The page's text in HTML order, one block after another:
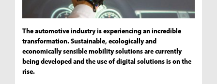
The automotive industry is experiencing an incredible
transformation. Sustainable, ecologically and
economically sensible mobility solutions are currently
being developed and the use of digital solutions is on the
rise.